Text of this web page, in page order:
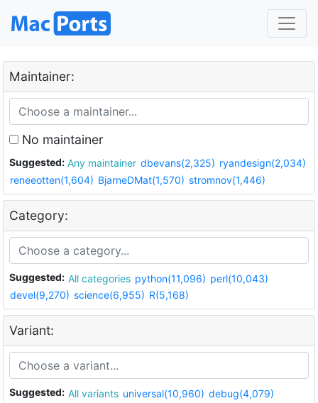
Maintainer:
No maintainer
Suggested: Any maintainer dbevans(2,325) ryandesign(2,034)
reneeotten(1,604) BjarneDMat(1,570) stromnov(1,446)
Category:
Suggested: All categories python(11,096) perl(10,043)
devel(9,270) science(6,955) R(5,168)
Variant:
Suggested: All variants universal(10,960) debug(4,079)